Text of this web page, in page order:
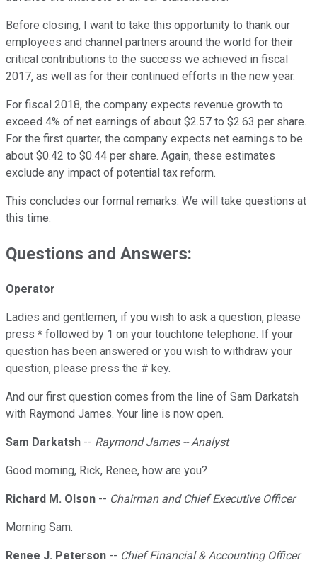
Before closing, I want to take this opportunity to thank our
employees and channel partners around the world for their
critical contributions to the success we achieved in fiscal
2017, as well as for their continued efforts in the new year.
For fiscal 2018, the company expects revenue growth to
exceed 4% of net earnings of about $2.57 to $2.63 per share.
For the first quarter, the company expects net earnings to be
about $0.42 to $0.44 per share. Again, these estimates
exclude any impact of potential tax reform.
This concludes our formal remarks. We will take questions at
this time.
Questions and Answers:
Operator
Ladies and gentlemen, if you wish to ask a question, please
press * followed by 1 on your touchtone telephone. If your
question has been answered or you wish to withdraw your
question, please press the # key.
And our first question comes from the line of Sam Darkatsh
with Raymond James. Your line is now open.
Sam Darkatsh -- Raymond James -- Analyst
Good morning, Rick, Renee, how are you?
Richard M. Olson -- Chairman and Chief Executive Officer
Morning Sam.
Renee J. Peterson -- Chief Financial & Accounting Officer